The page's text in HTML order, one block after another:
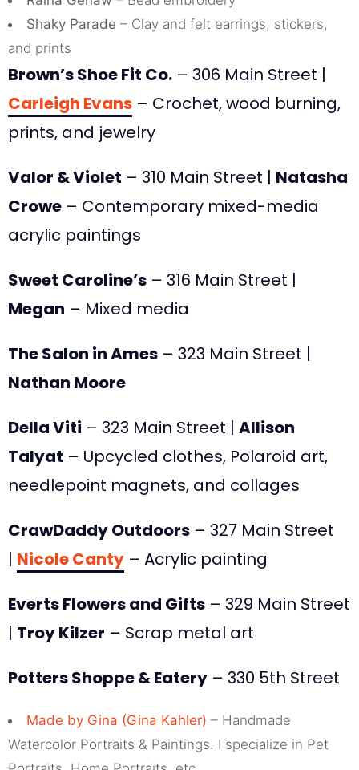
Shaky Parade – Clay and felt earrings, stickers,
and prints
Brown’s Shoe Fit Co. – 306 Main Street |
Carleigh Evans – Crochet, wood burning,
prints, and jewelry
Valor & Violet – 310 Main Street | Natasha
Crowe – Contemporary mixed-media
acrylic paintings
Sweet Caroline’s – 316 Main Street |
Megan – Mixed media
The Salon in Ames – 323 Main Street |
Nathan Moore
Della Viti – 323 Main Street | Allison
Talyat – Upcycled clothes, Polaroid art,
needlepoint magnets, and collages
CrawDaddy Outdoors – 327 Main Street
| Nicole Canty – Acrylic painting
Everts Flowers and Gifts – 329 Main Street
| Troy Kilzer – Scrap metal art
Potters Shoppe & Eatery – 330 5th Street
Made by Gina (Gina Kahler) – Handmade
Watercolor Portraits & Paintings. I specialize in Pet